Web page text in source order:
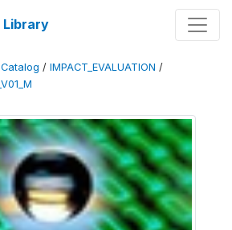
Library
/ IMPACT_EVALUATION /